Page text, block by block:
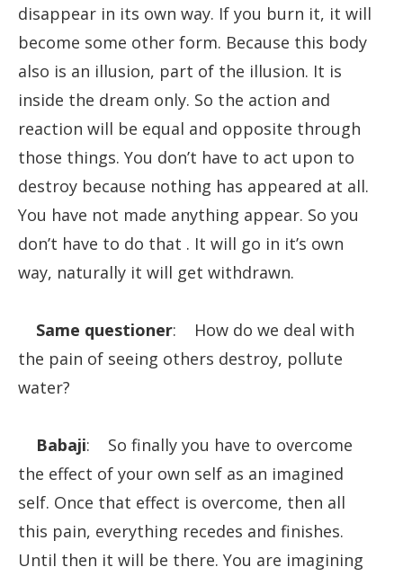
disappear in its own way. If you burn it, it will
become some other form. Because this body
also is an illusion, part of the illusion. It is
inside the dream only. So the action and
reaction will be equal and opposite through
those things. You don’t have to act upon to
destroy because nothing has appeared at all.
You have not made anything appear. So you
don’t have to do that . It will go in it’s own
way, naturally it will get withdrawn.
Same questioner: How do we deal with
the pain of seeing others destroy, pollute
water?
Babaji: So finally you have to overcome
the effect of your own self as an imagined
self. Once that effect is overcome, then all
this pain, everything recedes and finishes.
Until then it will be there. You are imagining